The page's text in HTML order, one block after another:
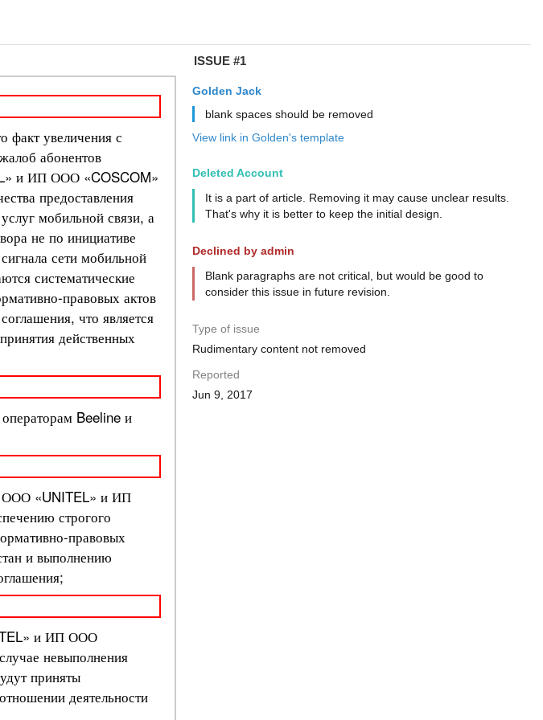
ISSUE #1
Golden Jack
blank spaces should be removed
View link in Golden's template
Deleted Account
It is a part of article. Removing it may cause unclear results.
That's why it is better to keep the initial design.
Declined by admin
Blank paragraphs are not critical, but would be good to
consider this issue in future revision.
Type of issue
Rudimentary content not removed
Reported
Jun 9, 2017